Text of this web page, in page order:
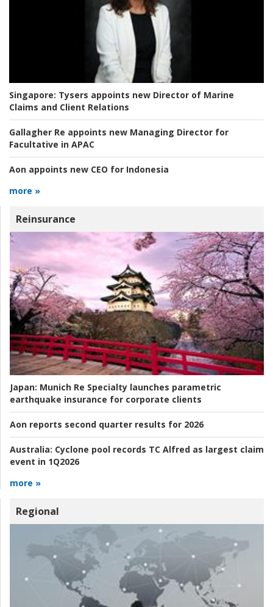
Singapore: Tysers appoints new Director of Marine
Claims and Client Relations
Gallagher Re appoints new Managing Director for
Facultative in APAC
Aon appoints new CEO for Indonesia
more »
Reinsurance
Japan: Munich Re Specialty launches parametric
earthquake insurance for corporate clients
Aon reports second quarter results for 2026
Australia: Cyclone pool records TC Alfred as largest claim
event in 1Q2026
more »
Regional